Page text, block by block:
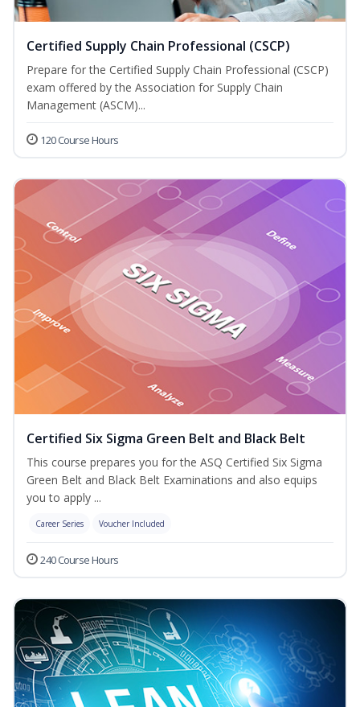
Certified Supply Chain Professional (CSCP)
Prepare for the Certified Supply Chain Professional (CSCP)
exam offered by the Association for Supply Chain
Management (ASCM)...
120 Course Hours
Certified Six Sigma Green Belt and Black Belt
This course prepares you for the ASQ Certified Six Sigma
Green Belt and Black Belt Examinations and also equips
you to apply ...
Career Series Voucher Included
240 Course Hours